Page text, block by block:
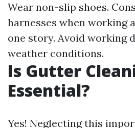
Wear non-slip shoes.
harnesses when working
one story. Avoid working
weather conditions.
Is Gutter
Essential?
Yes! Neglecting this